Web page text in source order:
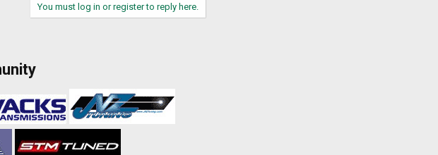
You must log in or register to reply here.